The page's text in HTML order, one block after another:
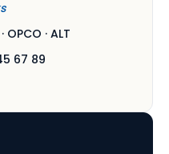
OPCO · ALT
67 89